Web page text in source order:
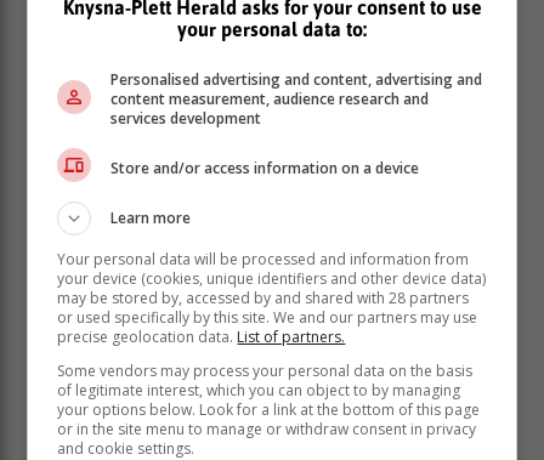
Star performers
Both teams have impressed with the ball this season,
with left-arm spinners Kyle Simmonds (WP) and Bjorn
Fortuin (Lions) taking 28 scalps each to finish top of
the wicket-taking list.
Seam bowlers Beuran Hendricks (WP), who took 24
also been useful for their sides and will be eager to
play key roles again if they are selected for the trophy
battle.
Knysna-Plett Herald asks for your consent to use
your personal data to:
Personalised advertising and content, advertising and
content measurement, audience research and
services development
Store and/or access information on a device
Learn more
Your personal data will be processed and information from
your device (cookies, unique identifiers and other device data)
may be stored by, accessed by and shared with 28 partners
or used specifically by this site. We and our partners may use
precise geolocation data. List of partners.
Some vendors may process your personal data on the basis
of legitimate interest, which you can object to by managing
your options below. Look for a link at the bottom of this page
or in the site menu to manage or withdraw consent in privacy
and cookie settings.